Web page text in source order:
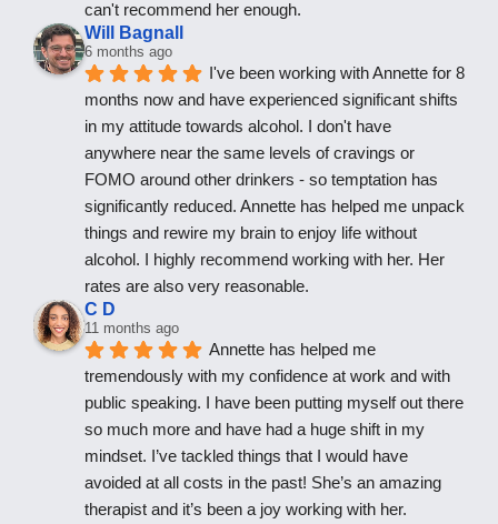
can't recommend her enough.
Will Bagnall
6 months ago
I've been working with Annette for 8
months now and have experienced significant shifts
in my attitude towards alcohol. I don't have
anywhere near the same levels of cravings or
FOMO around other drinkers - so temptation has
significantly reduced. Annette has helped me unpack
things and rewire my brain to enjoy life without
alcohol. I highly recommend working with her. Her
rates are also very reasonable.
C D
11 months ago
Annette has helped me
tremendously with my confidence at work and with
public speaking. I have been putting myself out there
so much more and have had a huge shift in my
mindset. I’ve tackled things that I would have
avoided at all costs in the past! She’s an amazing
therapist and it’s been a joy working with her.